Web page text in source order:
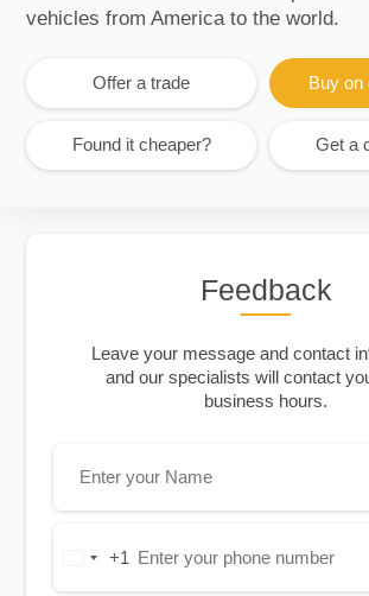
vehicles from America to the world.
Offer a trade Buy on
Found it cheaper? Get a
Feedback
Leave your message and contact
and our specialists will contact
business hours.
United+1